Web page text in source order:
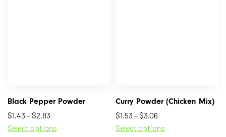
Black Pepper Powder
$1.43 –$2.83
Select options
Curry Powder (Chicken Mix)
$1.53 –$3.06
Select options